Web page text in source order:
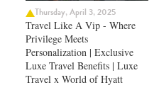
Thursday, April 3, 2025
Travel Like A Vip - Where
Privilege Meets
Personalization | Exclusive
Luxe Travel Benefits | Luxe
Travel x World of Hyatt